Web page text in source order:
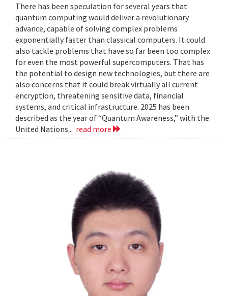
There has been speculation for several years that
quantum computing would deliver a revolutionary
advance, capable of solving complex problems
exponentially faster than classical computers. It could
also tackle problems that have so far been too complex
for even the most powerful supercomputers. That has
the potential to design new technologies, but there are
also concerns that it could break virtually all current
encryption, threatening sensitive data, financial
systems, and critical infrastructure. 2025 has been
described as the year of “Quantum Awareness,” with the
United Nations... read more